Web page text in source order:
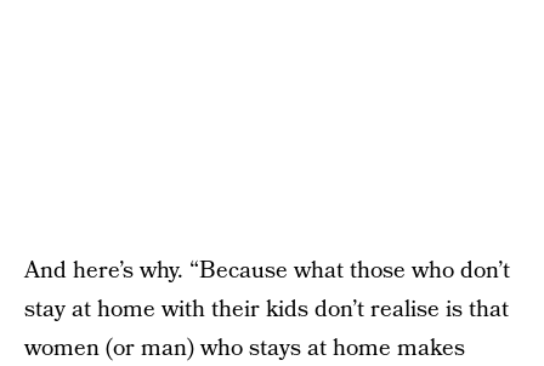
And here’s why. “Because what those who don’t
stay at home with their kids don’t realise is that
women (or man) who stays at home makes